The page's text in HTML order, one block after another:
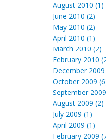
August 2010 (1)
June 2010 (2)
May 2010 (2)
April 2010 (1)
March 2010 (2)
February 2010
December 2009
October 2009
September
August 2009 (2)
July 2009 (1)
April 2009 (1)
February 2009